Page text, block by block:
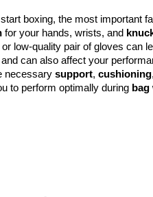
boxing, the most important
for your hands, wrists, and
or low-quality pair of gloves can
and can also affect your
necessary support, cushioning
to perform optimally during